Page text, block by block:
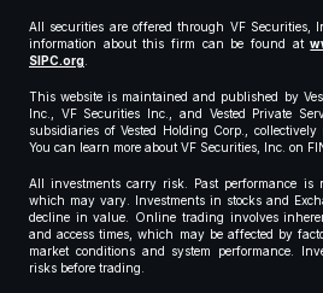
All securities are offered through VF Securities,
information about this firm can be found at
SIPC.org.
This website is maintained and published by
Inc., VF Securities Inc., and Vested Private
subsidiaries of Vested Holding Corp., collectively
You can learn more about VF Securities, Inc. on
All investments carry risk. Past performance
which may vary. Investments in stocks and
decline in value. Online trading involves
and access times, which may be affected by
market conditions and system performance.
risks before trading.